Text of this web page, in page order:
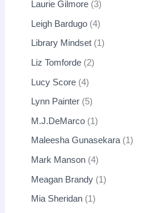
Laurie Gilmore 3
Leigh Bardugo 4
Library Mindset 1
Liz Tomforde 2
Lucy Score 4
Lynn Painter 5
M.J.DeMarco 1
Maleesha Gunasekara 1
Mark Manson 4
Meagan Brandy 1
Mia Sheridan 1